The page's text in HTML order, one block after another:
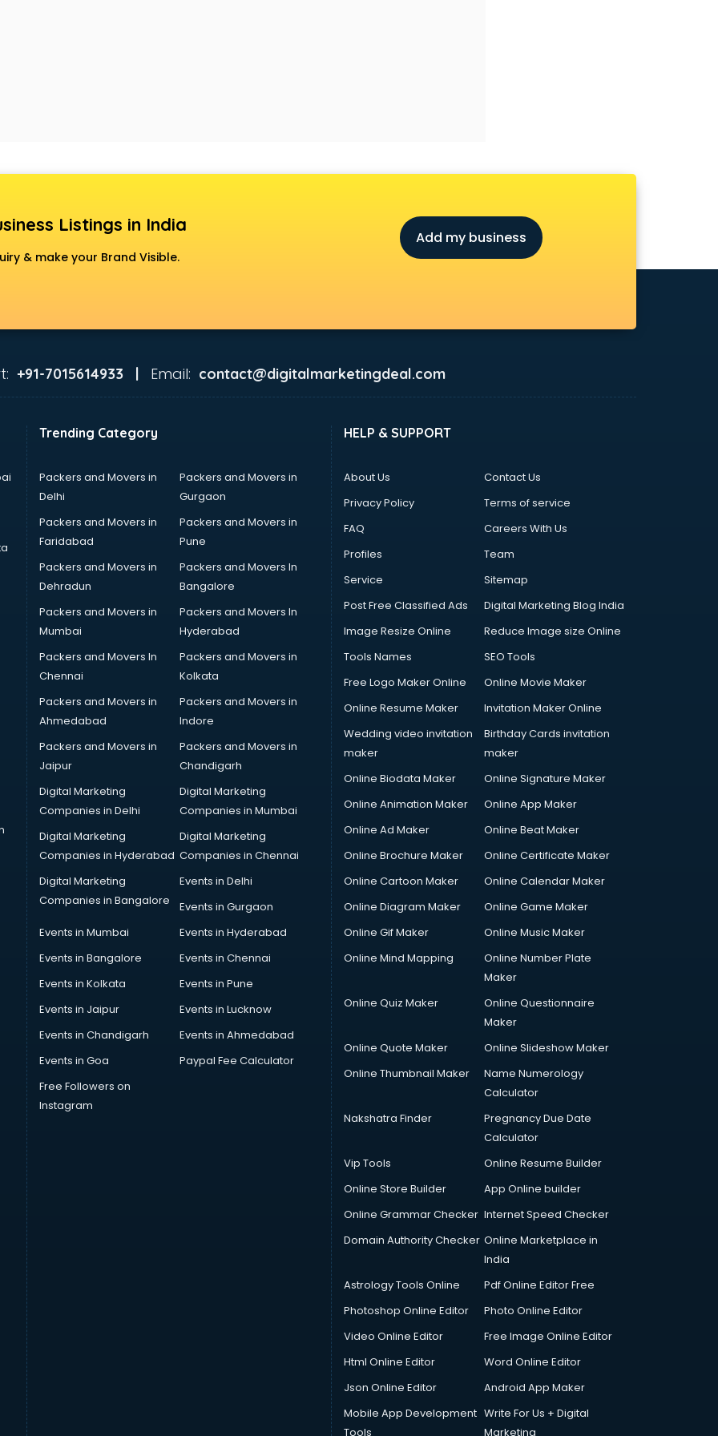
Listings in India
& make your Brand Visible.
Add my business
+91-7015614933 | Email: contact@digitalmarketingdeal.com
Trending Category
Packers and Movers in
Delhi
Packers and Movers in
Gurgaon
Packers and Movers in
Faridabad
Packers and Movers in
Pune
Packers and Movers in
Dehradun
Packers and Movers In
Bangalore
Packers and Movers in
Mumbai
Packers and Movers In
Hyderabad
Packers and Movers In
Chennai
Packers and Movers in
Kolkata
Packers and Movers in
Ahmedabad
Packers and Movers in
Indore
Packers and Movers in
Jaipur
Packers and Movers in
Chandigarh
Digital Marketing
Companies in Delhi
Digital Marketing
Companies in Mumbai
Digital Marketing
Companies in Hyderabad
Digital Marketing
Companies in Chennai
Digital Marketing
Companies in Bangalore
Events in Delhi
Events in Gurgaon
Events in Mumbai
Events in Hyderabad
Events in Bangalore
Events in Chennai
Events in Kolkata
Events in Pune
Events in Jaipur
Events in Lucknow
Events in Chandigarh
Events in Ahmedabad
Events in Goa
Paypal Fee Calculator
Free Followers on
Instagram
HELP & SUPPORT
About Us
Contact Us
Privacy Policy
Terms of service
FAQ
Careers With Us
Profiles
Team
Service
Sitemap
Post Free Classified Ads
Digital Marketing Blog India
Image Resize Online
Reduce Image size Online
Tools Names
SEO Tools
Free Logo Maker Online
Online Movie Maker
Online Resume Maker
Invitation Maker Online
Wedding video invitation
maker
Birthday Cards invitation
maker
Online Biodata Maker
Online Signature Maker
Online Animation Maker
Online App Maker
Online Ad Maker
Online Beat Maker
Online Brochure Maker
Online Certificate Maker
Online Cartoon Maker
Online Calendar Maker
Online Diagram Maker
Online Game Maker
Online Gif Maker
Online Music Maker
Online Mind Mapping
Online Number Plate
Maker
Online Quiz Maker
Online Questionnaire
Maker
Online Quote Maker
Online Slideshow Maker
Online Thumbnail Maker
Name Numerology
Calculator
Nakshatra Finder
Pregnancy Due Date
Calculator
Vip Tools
Online Resume Builder
Online Store Builder
App Online builder
Online Grammar Checker Internet Speed Checker
Domain Authority Checker Online Marketplace in
India
Astrology Tools Online
Pdf Online Editor Free
Photoshop Online Editor
Photo Online Editor
Video Online Editor
Free Image Online Editor
Html Online Editor
Word Online Editor
Json Online Editor
Android App Maker
Mobile App Development
Tools
Write For Us + Digital
Marketing